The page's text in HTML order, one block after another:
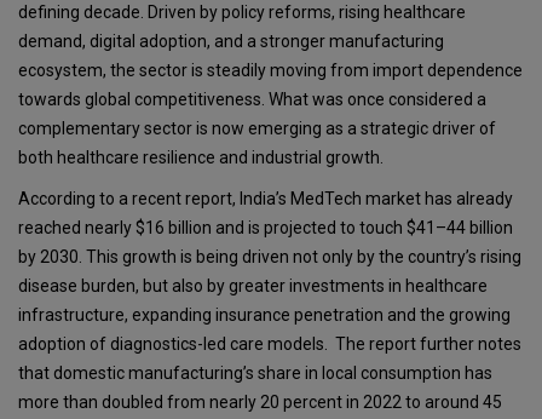
defining decade. Driven by policy reforms, rising healthcare
demand, digital adoption, and a stronger manufacturing
ecosystem, the sector is steadily moving from import dependence
towards global competitiveness. What was once considered a
complementary sector is now emerging as a strategic driver of
both healthcare resilience and industrial growth.
According to a recent report, India’s MedTech market has already
reached nearly $16 billion and is projected to touch $41–44 billion
by 2030. This growth is being driven not only by the country’s rising
disease burden, but also by greater investments in healthcare
infrastructure, expanding insurance penetration and the growing
adoption of diagnostics-led care models. The report further notes
that domestic manufacturing’s share in local consumption has
more than doubled from nearly 20 percent in 2022 to around 45